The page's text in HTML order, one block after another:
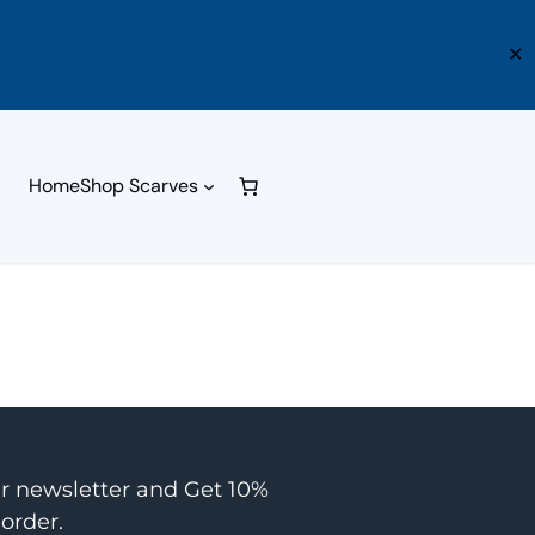
✕
HomeShop Scarves
newsletter and Get 10%